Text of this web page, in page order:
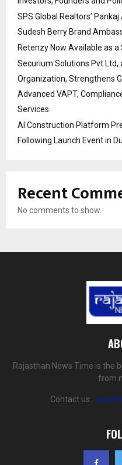
SPS Global Realtors’
Sudesh Berry Brand
Retenzy Now Available as
Securium Solutions Pvt Ltd,
Organization, Strengthens
Advanced VAPT,
Services
AI Construction Platform
Following Launch Event in
Recent
No comments to show.
Rajasthan News Time is the
from
Contact us: